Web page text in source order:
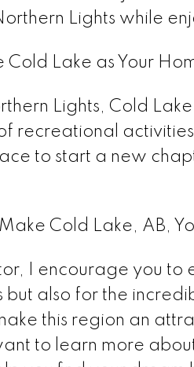
Lights while
Cold Lake as Your
Lights, Cold
recreational
to start a new
Cold Lake, AB,
I encourage you to
but also for the
this region an
to learn more